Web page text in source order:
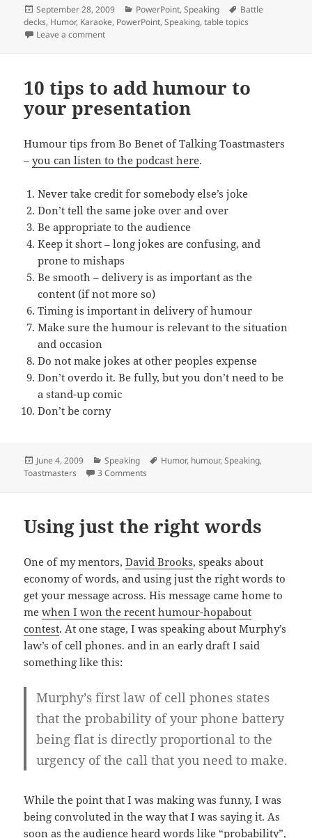
Posted
on
September 28, 2009 Categories
PowerPoint,Speaking Tags
Battle
decks, Humor, Karaoke, PowerPoint,Speaking,table topics
Leave a commenton PowerPoint Karaoke?
10 tips to add humour to
your presentation
Humour tips from Bo Benet of Talking Toastmasters
–you can listen to the podcast here.
Never take credit for somebody else’s joke
Don’t tell the same joke over and over
Be appropriate to the audience
Keep it short – long jokes are confusing, and
prone to mishaps
Be smooth – delivery is as important as the
content (if not more so)
Timing is important in delivery of humour
Make sure the humour is relevant to the situation
and occasion
Do not make jokes at other peoples expense
Don’t overdo it. Be fully, but you don’t need to be
a stand-up comic
Don’t be corny
Posted
on
June 4, 2009 Categories
Speaking Tags
Humor, humour,Speaking,
Toastmasters
3 Comments
Using just the right words
One of my mentors,David Brooks, speaks about
economy of words, and using just the right words to
get your message across. His message came home to
mewhen I won the recent humour-hopabout
contest. At one stage, I was speaking about Murphy’s
law’s of cell phones. and in an early draft I said
something like this:
Murphy’s first law of cell phones states
that the probability of your phone battery
being flat is directly proportional to the
urgency of the call that you need to make.
While the point that I was making was funny, I was
being convoluted in the way that I was saying it. As
soon as the audience heard words like “probability”,